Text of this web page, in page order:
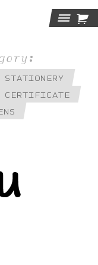

STATIONERY